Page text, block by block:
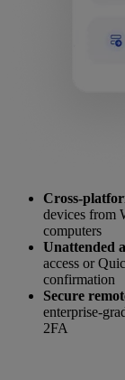
Cross-
devices from
computers
Unattended
access or
confirmation
Secure
enterprise-
2FA